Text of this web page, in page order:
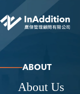
ABOUT
About Us